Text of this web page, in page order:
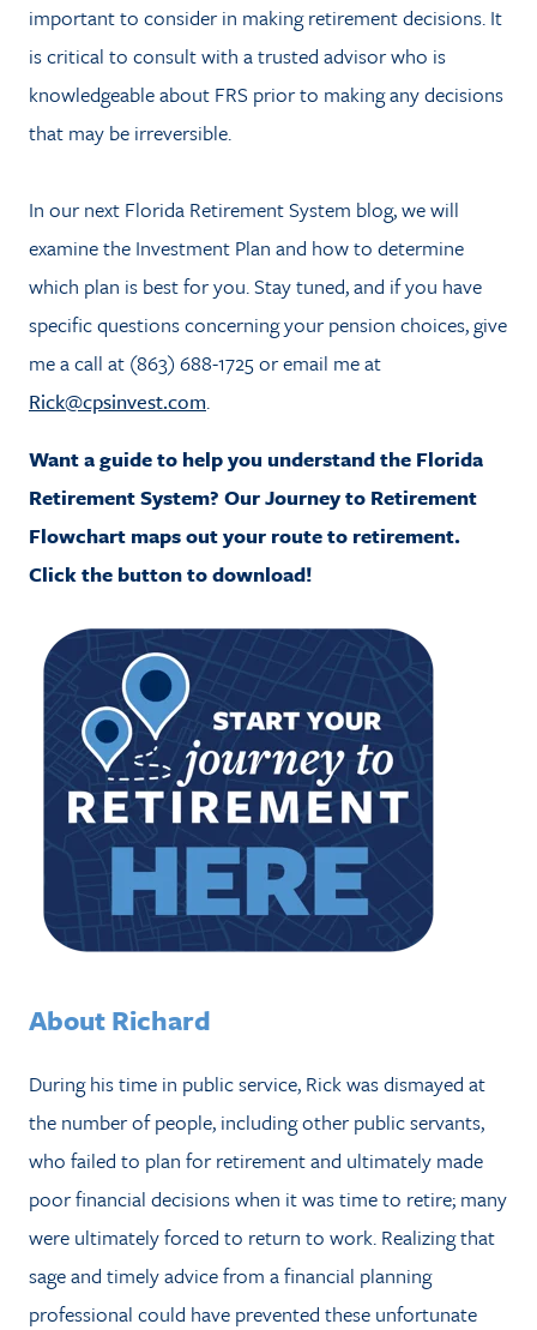
important to consider in making retirement decisions. It
is critical to consult with a trusted advisor who is
knowledgeable about FRS prior to making any decisions
that may be irreversible.
In our next Florida Retirement System blog, we will
examine the Investment Plan and how to determine
which plan is best for you. Stay tuned, and if you have
specific questions concerning your pension choices, give
me a call at (863) 688-1725 or email me at
Rick@cpsinvest.com.
Want a guide to help you understand the Florida
Retirement System? Our Journey to Retirement
Flowchart maps out your route to retirement.
Click the button to download!
About Richard
During his time in public service, Rick was dismayed at
the number of people, including other public servants,
who failed to plan for retirement and ultimately made
poor financial decisions when it was time to retire; many
were ultimately forced to return to work. Realizing that
sage and timely advice from a financial planning
professional could have prevented these unfortunate